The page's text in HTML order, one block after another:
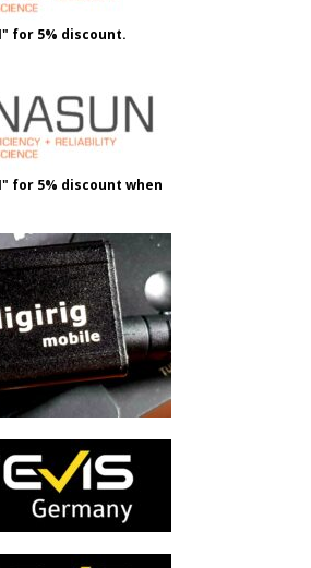
for 5% discount.
for 5% discount when